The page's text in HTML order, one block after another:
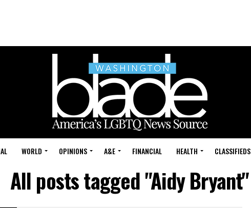
WORLD OPINIONS A&E FINANCIAL HEALTH CLASSIFIEDS
All posts tagged "Aidy Bryant"